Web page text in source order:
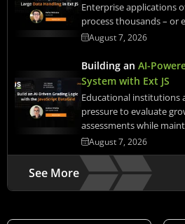
Enterprise applications
process thousands – or
August 7, 2026
Building an AI-
System with Ext JS
Educational institutions
pressure to evaluate
assessments while
August 7, 2026
See More